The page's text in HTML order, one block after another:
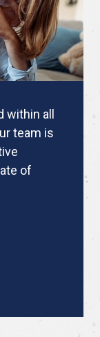
all
team is
of